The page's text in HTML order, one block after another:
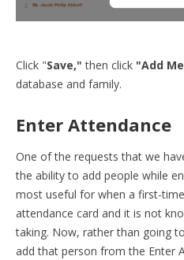
Click "Save," then click "Add
database and family.
Enter Attendance
One of the requests that we
the ability to add people while
most useful for when a first-
attendance card and it is not
taking. Now, rather than going
add that person from the Enter